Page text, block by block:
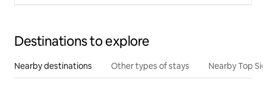
Destinations to explore
Nearby destinations Other types of stays Nearby Top